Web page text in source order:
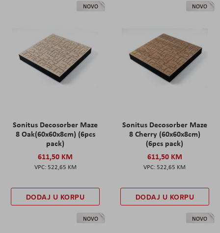
NOVO
Sonitus Decosorber Maze
8 Oak(60x60x8cm) (6pcs
pack)
611,50 KM
522,65 KM
DODAJ U KORPU
NOVO
Sonitus Decosorber Maze
8 Cherry (60x60x8cm)
(6pcs pack)
611,50 KM
522,65 KM
DODAJ U KORPU
NOVO NOVO